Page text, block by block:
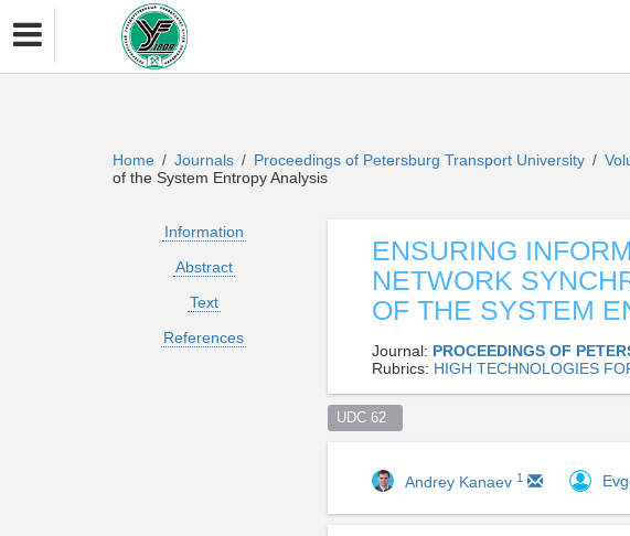
Home / Journals / Proceedings of Petersburg Transport University /
of the System Entropy Analysis
Information
Abstract
Text
References
ENSURING
NETWORK
OF THE SYSTEM
Journal: PROCEEDINGS OF
Rubrics: HIGH TECHNOLOGIES
UDC 62
Andrey Kanaev 1